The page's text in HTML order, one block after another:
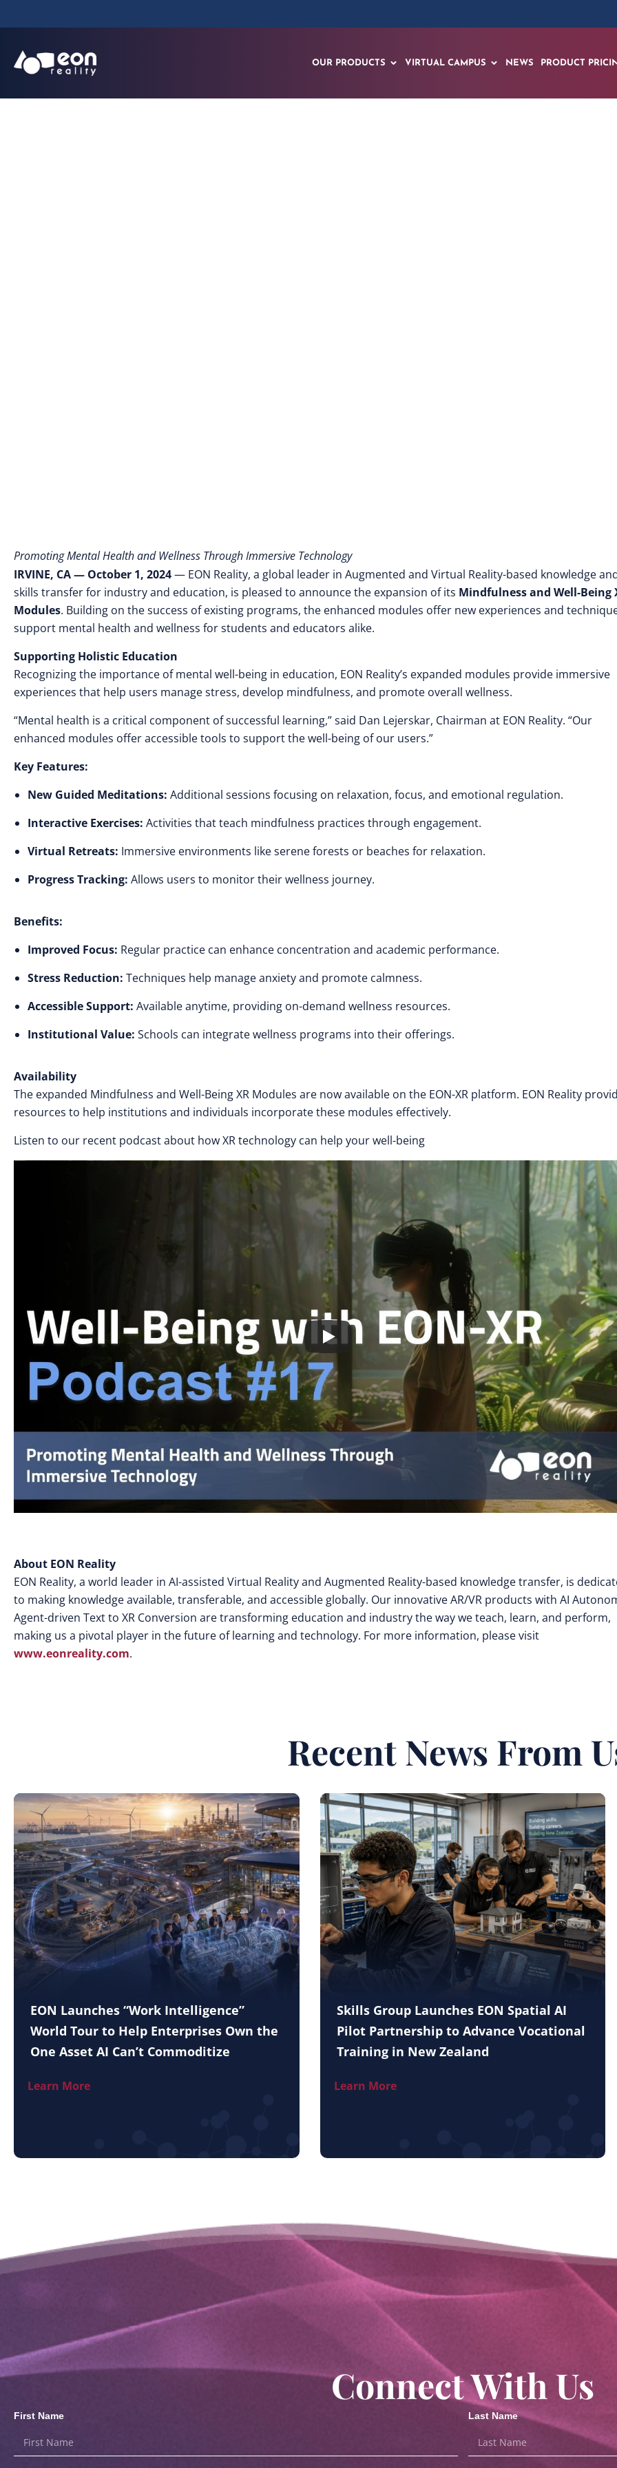
OUR PRODUCTS VIRTUAL CAMPUS NEWS PRODUCT
Promoting Mental Health and Wellness Through Immersive Technology
IRVINE, CA — October 1, 2024— EON Reality, a global leader in Augmented and Virtual Reality-based knowledge
skills transfer for industry and education, is pleased to announce the expansion of its Mindfulness and Well-Being
Modules. Building on the success of existing programs, the enhanced modules offer new experiences and
support mental health and wellness for students and educators alike.
Supporting Holistic Education
Recognizing the importance of mental well-being in education, EON Reality’s expanded modules provide immersive
experiences that help users manage stress, develop mindfulness, and promote overall wellness.
“Mental health is a critical component of successful learning,” said Dan Lejerskar, Chairman at EON Reality. “Our
enhanced modules offer accessible tools to support the well-being of our users.”
Key Features:
New Guided Meditations: Additional sessions focusing on relaxation, focus, and emotional regulation.
Interactive Exercises: Activities that teach mindfulness practices through engagement.
Virtual Retreats: Immersive environments like serene forests or beaches for relaxation.
Progress Tracking: Allows users to monitor their wellness journey.
Benefits:
Improved Focus: Regular practice can enhance concentration and academic performance.
Stress Reduction: Techniques help manage anxiety and promote calmness.
Accessible Support: Available anytime, providing on-demand wellness resources.
Institutional Value: Schools can integrate wellness programs into their offerings.
Availability
The expanded Mindfulness and Well-Being XR Modules are now available on the EON-XR platform. EON Reality
resources to help institutions and individuals incorporate these modules effectively.
Listen to our recent podcast about how XR technology can help your well-being
About EON Reality
EON Reality, a world leader in AI-assisted Virtual Reality and Augmented Reality-based knowledge transfer, is
to making knowledge available, transferable, and accessible globally. Our innovative AR/VR products with AI
Agent-driven Text to XR Conversion are transforming education and industry the way we teach, learn, and perform,
making us a pivotal player in the future of learning and technology. For more information, please visit
www.eonreality.com.
Recent News From
EON Launches “Work Intelligence”
World Tour to Help Enterprises Own the
One Asset AI Can’t Commoditize
Learn More
Skills Group Launches EON Spatial AI
Pilot Partnership to Advance Vocational
Training in New Zealand
Learn More
Connect With Us
First Name Last Name